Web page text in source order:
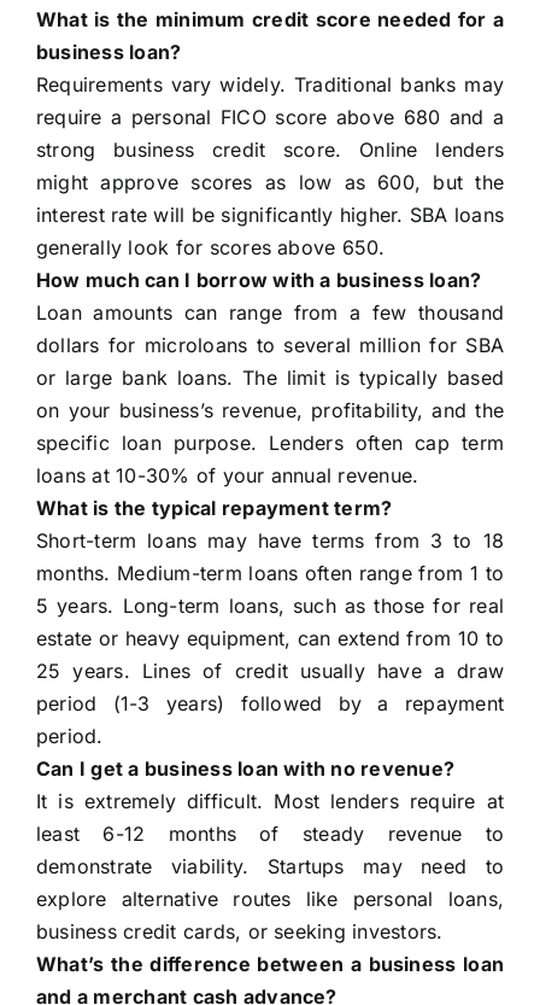
What is the minimum credit score needed for a
business loan?
Requirements vary widely. Traditional banks may
require a personal FICO score above 680 and a
strong business credit score. Online lenders
might approve scores as low as 600, but the
interest rate will be significantly higher. SBA loans
generally look for scores above 650.
How much can I borrow with a business loan?
Loan amounts can range from a few thousand
dollars for microloans to several million for SBA
or large bank loans. The limit is typically based
on your business’s revenue, profitability, and the
specific loan purpose. Lenders often cap term
loans at 10-30% of your annual revenue.
What is the typical repayment term?
Short-term loans may have terms from 3 to 18
months. Medium-term loans often range from 1 to
5 years. Long-term loans, such as those for real
estate or heavy equipment, can extend from 10 to
25 years. Lines of credit usually have a draw
period (1-3 years) followed by a repayment
period.
Can I get a business loan with no revenue?
It is extremely difficult. Most lenders require at
least 6-12 months of steady revenue to
demonstrate viability. Startups may need to
explore alternative routes like personal loans,
business credit cards, or seeking investors.
What’s the difference between a business loan
and a merchant cash advance?